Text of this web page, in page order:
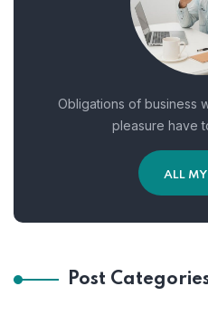
Obligations of business
pleasure have
ALL
Post